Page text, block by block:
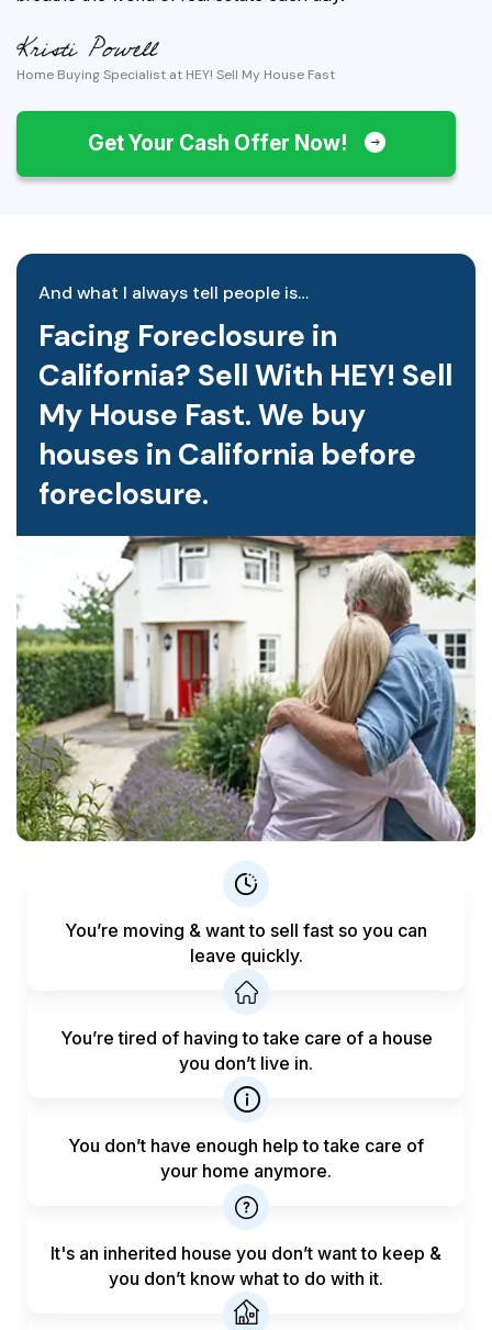
Home Buying Specialist at HEY! Sell My House Fast
Get Your Cash Offer Now!
And what I always tell people is…
Facing Foreclosure in
California? Sell With HEY! Sell
My House Fast. We buy
houses in California before
foreclosure.
You’re moving & want to sell fast so you can
leave quickly.
You’re tired of having to take care of a house
you don’t live in.
You don’t have enough help totake care of
your home anymore.
It's an inherited house you don’t want to keep &
you don’t know what to do with it.